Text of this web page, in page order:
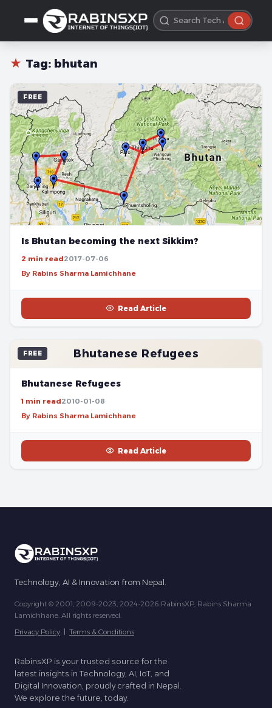
★ Tag: bhutan
FREE
Is Bhutan becoming the next Sikkim?
2 min read2017-07-06
By Rabins Sharma Lamichhane
Read Article
FREE Bhutanese Refugees
Bhutanese Refugees
1 min read2010-01-08
By Rabins Sharma Lamichhane
Read Article
Technology, AI & Innovation from Nepal.
Copyright © 2001, 2009-2023, 2024-2026 RabinsXP, Rabins Sharma
Lamichhane. All rights reserved.
Privacy Policy | Terms & Conditions
RabinsXP is your trusted source for the
latest insights in Technology, AI, IoT, and
Digital Innovation, proudly crafted in Nepal.
We explore the future, today.